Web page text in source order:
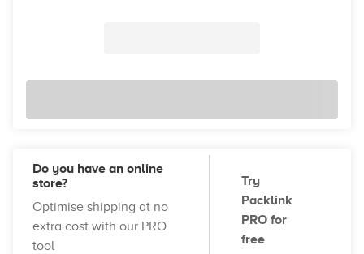
Do you have an online
store?
Optimise shipping at no
extra cost with our PRO
tool
Try
Packlink
PRO for
free